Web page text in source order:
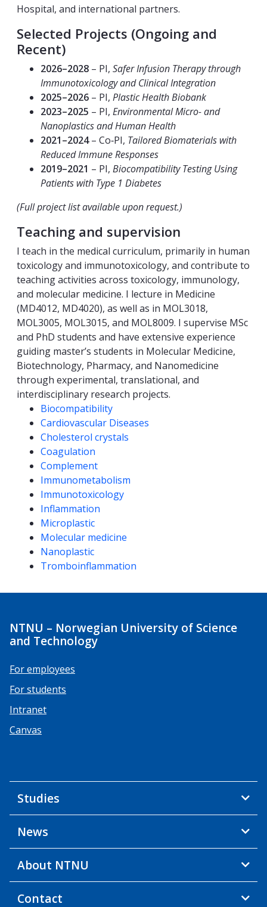
Hospital, and international partners.
Selected Projects (Ongoing and
Recent)
2026–2028 – PI, Safer Infusion Therapy through
Immunotoxicology and Clinical Integration
2025–2026 – PI, Plastic Health Biobank
2023–2025 – PI, Environmental Micro- and
Nanoplastics and Human Health
2021–2024– Co‑PI, Tailored Biomaterials with
Reduced Immune Responses
2019–2021 – PI, Biocompatibility Testing Using
Patients with Type 1 Diabetes
(Full project list available upon request.)
Teaching and supervision
I teach in the medical curriculum, primarily in human
toxicology and immunotoxicology, and contribute to
teaching activities across toxicology, immunology,
and molecular medicine. I lecture in Medicine
(MD4012, MD4020), as well as in MOL3018,
MOL3005, MOL3015, and MOL8009. I supervise MSc
and PhD students and have extensive experience
guiding master’s students in Molecular Medicine,
Biotechnology, Pharmacy, and Nanomedicine
through experimental, translational, and
interdisciplinary research projects.
Competencies
Biocompatibility
Cardiovascular Diseases
Cholesterol crystals
Coagulation
Complement
Immunometabolism
Immunotoxicology
Inflammation
Microplastic
Molecular medicine
Nanoplastic
Tromboinflammation
NTNU – Norwegian University of Science
and Technology
For employees
For students
Intranet
Canvas
Studies
News
About NTNU
Contact